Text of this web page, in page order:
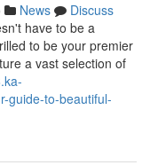
News
Discuss
have to be a
to be your premier
a vast selection of
guide-to-beautiful-